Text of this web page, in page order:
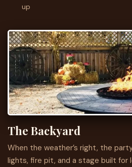
up
The Backyard
When the weather’s right, the
lights, fire pit, and a stage built for